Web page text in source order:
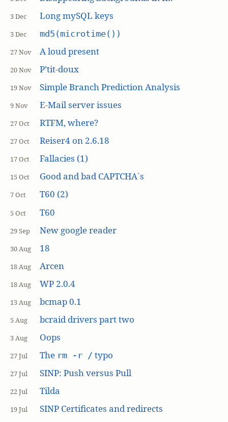
3 Dec Long mySQL keys
3 Dec md5(microtime())
27 Nov A loud present
20 Nov P’tit-doux
19 Nov Simple Branch Prediction Analysis
9 Nov E-Mail server issues
27 Oct RTFM, where?
27 Oct Reiser4 on 2.6.18
17 Oct Fallacies (1)
15 Oct Good and bad CAPTCHA`s
7 Oct T60 (2)
5 Oct T60
29 Sep New google reader
30 Aug 18
18 Aug Arcen
18 Aug WP 2.0.4
13 Aug bcmap 0.1
5 Aug bcraid drivers part two
3 Aug Oops
27 Jul The rm -r / typo
27 Jul SINP: Push versus Pull
22 Jul Tilda
19 Jul
SINP Certificates and redirects